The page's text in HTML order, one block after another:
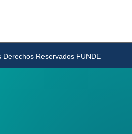
Reservados FUNDE